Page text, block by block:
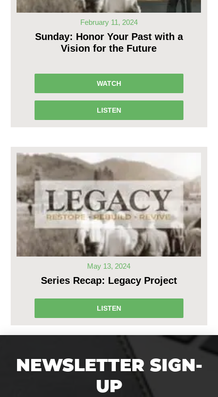
February 11, 2024
Sunday: Honor Your Past with a
Vision for the Future
WATCH
LISTEN
May 13, 2024
Series Recap: Legacy Project
LISTEN
NEWSLETTER SIGN-
UP